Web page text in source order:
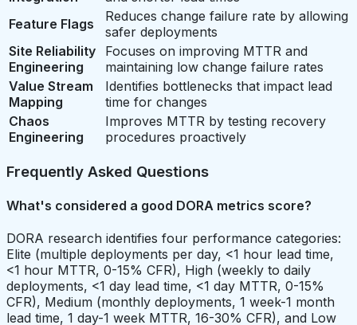
Feature Flags
Reduces change failure rate by allowing
safer deployments
Site Reliability
Engineering
Focuses on improving MTTR and
maintaining low change failure rates
Value Stream
Mapping
Identifies bottlenecks that impact lead
time for changes
Chaos
Engineering
Improves MTTR by testing recovery
procedures proactively
Frequently Asked Questions
What's considered a good DORA metrics score?
DORA research identifies four performance categories:
Elite (multiple deployments per day, <1 hour lead time,
<1 hour MTTR, 0-15% CFR), High (weekly to daily
deployments, <1 day lead time, <1 day MTTR, 0-15%
CFR), Medium (monthly deployments, 1 week-1 month
lead time, 1 day-1 week MTTR, 16-30% CFR), and Low